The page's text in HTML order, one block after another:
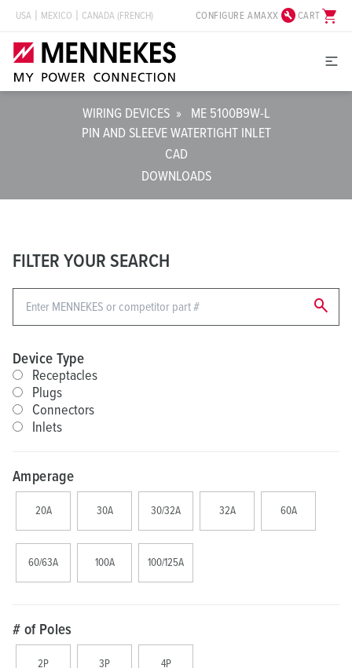
USA MEXICO CANADA (FRENCH) CONFIGURE AMAXX build_circleCARTshopping_cart
WIRING DEVICES »
ME 5100B9W-L
PIN AND SLEEVE WATERTIGHT INLET
CAD
DOWNLOADS
FILTER YOUR SEARCH
search
Device Type
Receptacles
Plugs
Connectors
Inlets
Amperage
20A 30A 30/32A 32A 60A
60/63A 100A 100/125A
# of Poles
2P 3P 4P